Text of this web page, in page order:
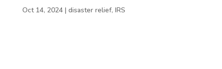
Oct 14, 2024| disaster relief, IRS